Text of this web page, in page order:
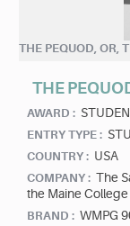
THE PEQUOD, OR,
THE
AWARD :
ENTRY TYPE :
COUNTRY : USA
COMPANY : The
the Maine
BRAND : WMPG